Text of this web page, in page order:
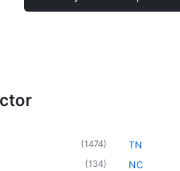
(1474)
(134)
TN
NC